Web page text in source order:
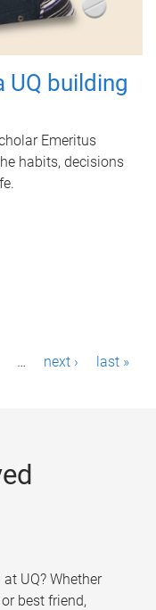
UQ building
Emeritus
habits, decisions
… next › last »
UQ? Whether
best friend,